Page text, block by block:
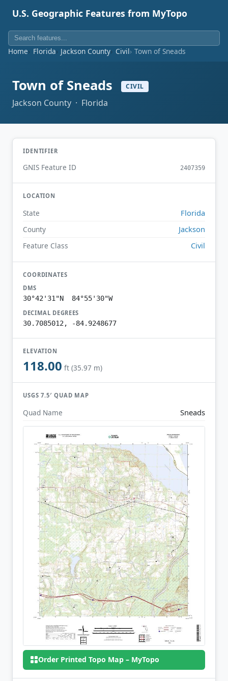
U.S. Geographic Features from MyTopo
Home Florida Jackson County Civil Town of Sneads
Town of Sneads CIVIL
Jackson County · Florida
IDENTIFIER
GNIS Feature ID 2407359
LOCATION
State Florida
County Jackson
Feature Class Civil
COORDINATES
DMS
30°42'31"N 84°55'30"W
DECIMAL DEGREES
30.7085012, -84.9248677
ELEVATION
118.00 ft (35.97 m)
USGS 7.5′ QUAD MAP
Quad Name Sneads
Order Printed Topo Map – MyTopo